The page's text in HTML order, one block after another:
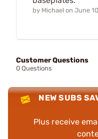
by Michael on June
Customer Questions
0 Questions
NEW SUBS
Plus receive